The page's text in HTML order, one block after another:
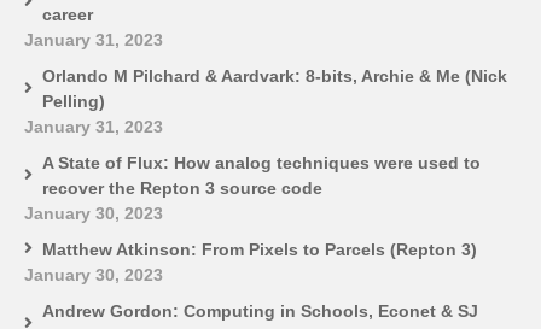
career
January 31, 2023
Orlando M Pilchard & Aardvark: 8-bits, Archie & Me (Nick
Pelling)
January 31, 2023
A State of Flux: How analog techniques were used to
recover the Repton 3 source code
January 30, 2023
Matthew Atkinson: From Pixels to Parcels (Repton 3)
January 30, 2023
Andrew Gordon: Computing in Schools, Econet & SJ